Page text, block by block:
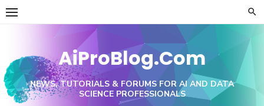
Skip
AiProBlog.Com
NEWS, TUTORIALS & FORUMS FOR AI AND DATA
SCIENCE PROFESSIONALS